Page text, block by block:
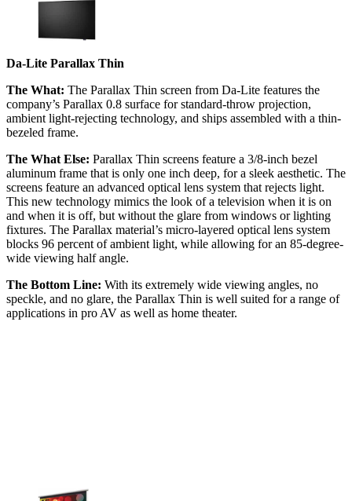
Da-Lite Parallax Thin
The What: The Parallax Thin screen from Da-Lite features the
company’s Parallax 0.8 surface for standard-throw projection,
ambient light-rejecting technology, and ships assembled with a thin-
bezeled frame.
The What Else: Parallax Thin screens feature a 3/8-inch bezel
aluminum frame that is only one inch deep, for a sleek aesthetic. The
screens feature an advanced optical lens system that rejects light.
This new technology mimics the look of a television when it is on
and when it is off, but without the glare from windows or lighting
fixtures. The Parallax material’s micro-layered optical lens system
blocks 96 percent of ambient light, while allowing for an 85-degree-
wide viewing half angle.
The Bottom Line: With its extremely wide viewing angles, no
speckle, and no glare, the Parallax Thin is well suited for a range of
applications in pro AV as well as home theater.